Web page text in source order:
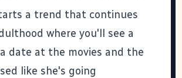
a trend that continues
where you'll see a
date at the movies and the
like she's going